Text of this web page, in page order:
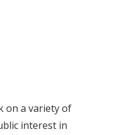
on a variety of
interest in